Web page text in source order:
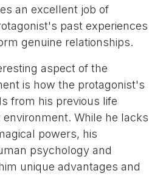
an excellent job of
past experiences
genuine relationships.
aspect of the
is how the protagonist's
from his previous life
While he lacks
powers, his
psychology and
unique advantages and